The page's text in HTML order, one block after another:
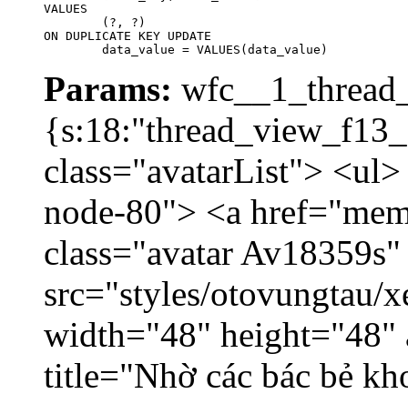
VALUES
ON DUPLICATE KEY UPDATE
	data_value = VALUES(data_value)
Params:
class="avatarList">
node-80"> <a
class="avatar
src="styles/otovungtau/
width="48" height="48"
title="Nhờ các bác bẻ